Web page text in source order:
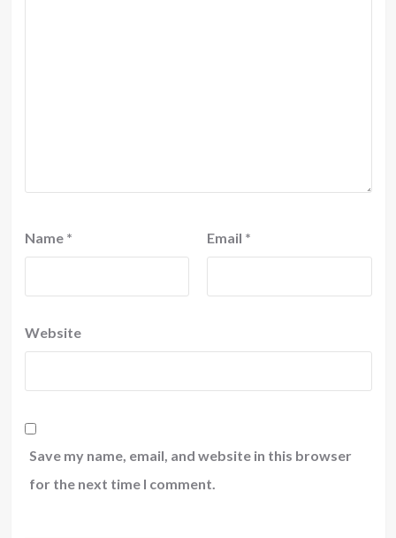
Name * Email *
Website
Save my name, email, and website in this browser
for the next time I comment.